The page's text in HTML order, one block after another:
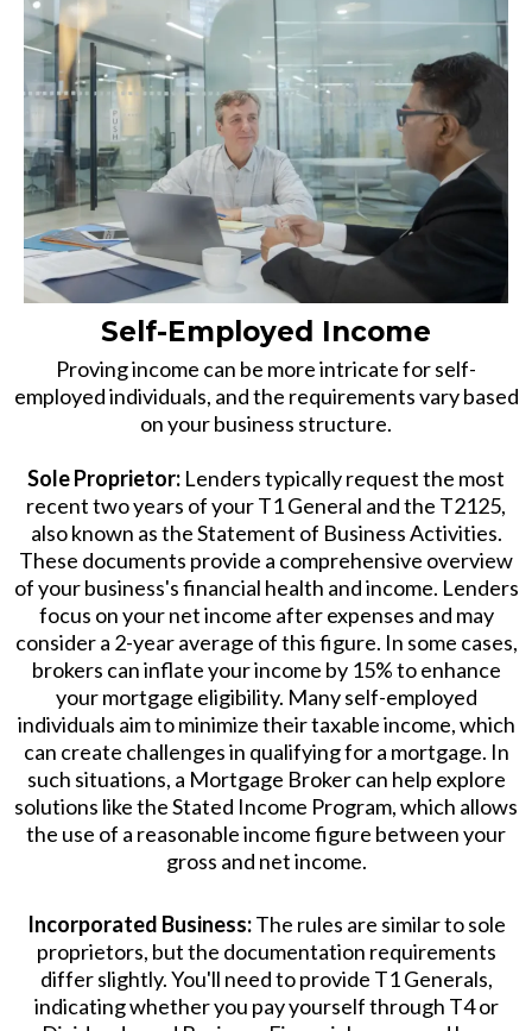
Self-Employed Income
Proving income can be more intricate for self-
employed individuals, and the requirements vary based
on your business structure.
Sole Proprietor: Lenders typically request the most
recent two years of your T1 General and the T2125,
also known as the Statement of Business Activities.
These documents provide a comprehensive overview
of your business's financial health and income. Lenders
focus on your net income after expenses and may
consider a 2-year average of this figure. In some cases,
brokers can inflate your income by 15% to enhance
your mortgage eligibility. Many self-employed
individuals aim to minimize their taxable income, which
can create challenges in qualifying for a mortgage. In
such situations, a Mortgage Broker can help explore
solutions like the Stated Income Program, which allows
the use of a reasonable income figure between your
gross and net income.
Incorporated Business:The rules are similar to sole
proprietors, but the documentation requirements
differ slightly. You'll need to provide T1 Generals,
indicating whether you pay yourself through T4 or